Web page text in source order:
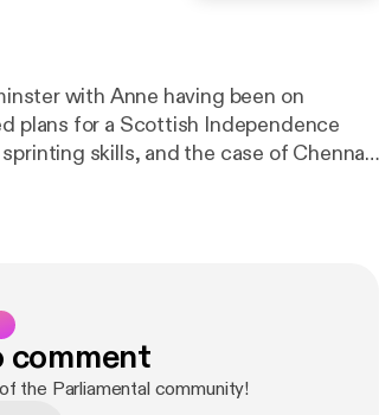
with Anne having been on
plans for a Scottish Independence
skills, and the case of Chennan
Twitter at @parliamentalpod [
Parliamental-162027940156
comment
the Parliamental community!